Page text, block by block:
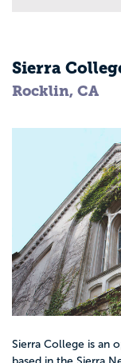
Sierra
Rocklin, CA
Sierra College is an